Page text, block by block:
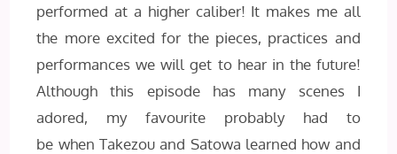
performed at a higher caliber! It makes me all
the more excited for the pieces, practices and
performances we will get to hear in the future!
Although this episode has many scenes I
adored, my favourite probably had to
be when Takezou and Satowa learned how and